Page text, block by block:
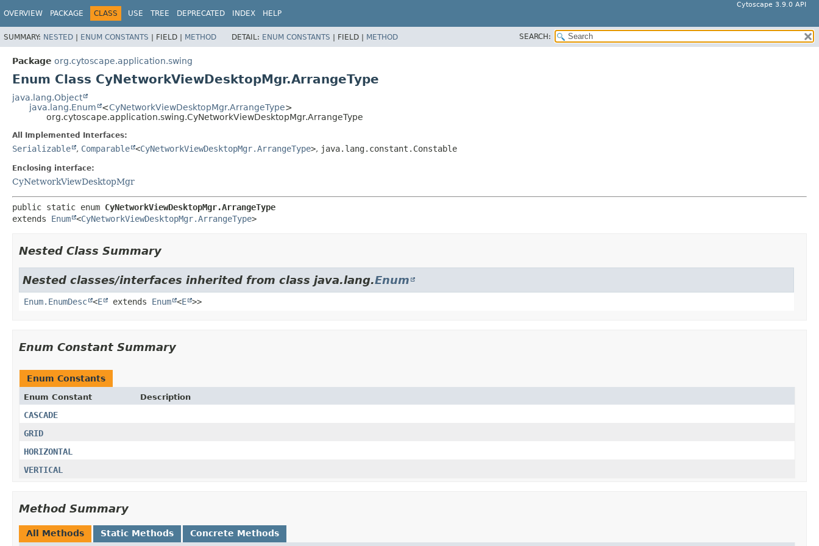
Cytoscape 3.9.0 API
OVERVIEW PACKAGE CLASS USE TREE DEPRECATED INDEX HELP
SUMMARY: NESTED | ENUM CONSTANTS | FIELD | METHOD DETAIL: ENUM CONSTANTS | FIELD | METHOD SEARCH:
Package org.cytoscape.application.swing
Enum Class CyNetworkViewDesktopMgr.ArrangeType
java.lang.Object
java.lang.Enum
<CyNetworkViewDesktopMgr.ArrangeType>
org.cytoscape.application.swing.CyNetworkViewDesktopMgr.ArrangeType
All Implemented Interfaces:
Serializable , Comparable <CyNetworkViewDesktopMgr.ArrangeType>, java.lang.constant.Constable
Enclosing interface:
CyNetworkViewDesktopMgr
public static enum CyNetworkViewDesktopMgr.ArrangeType
extends Enum <CyNetworkViewDesktopMgr.ArrangeType>
Nested Class Summary
Nested classes/interfaces inherited from class java.lang.Enum
Enum.EnumDesc <E extends Enum <E >>
Enum Constant Summary
Enum Constants
Enum Constant Description
CASCADE
GRID
HORIZONTAL
VERTICAL
Method Summary
All Methods Static Methods Concrete Methods